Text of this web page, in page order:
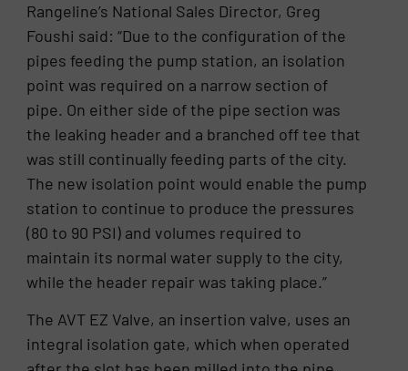
Rangeline’s National Sales Director, Greg
Foushi said: “Due to the configuration of the
pipes feeding the pump station, an isolation
point was required on a narrow section of
pipe. On either side of the pipe section was
the leaking header and a branched off tee that
was still continually feeding parts of the city.
The new isolation point would enable the pump
station to continue to produce the pressures
(80 to 90 PSI) and volumes required to
maintain its normal water supply to the city,
while the header repair was taking place.”
The AVT EZ Valve, an insertion valve, uses an
integral isolation gate, which when operated